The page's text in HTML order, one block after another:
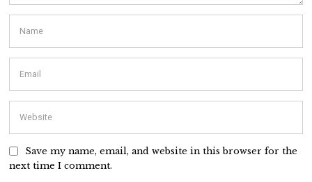
Save my name, email, and website in this browser for the
next time I comment.